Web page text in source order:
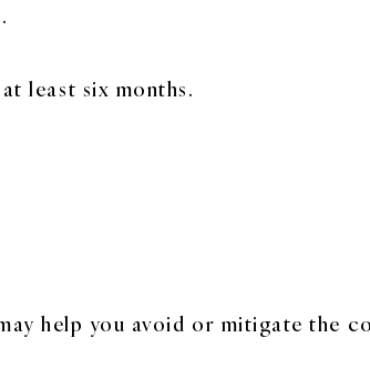
least six months.
help you avoid or mitigate the